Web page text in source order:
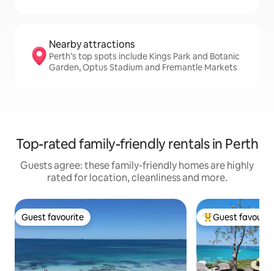
Nearby attractions
Perth’s top spots include Kings Park and Botanic
Garden, Optus Stadium and Fremantle Markets
Top-rated family-friendly rentals in Perth
Guests agree: these family-friendly homes are highly
rated for location, cleanliness and more.
Guest favourite
Guest favourite Top guest
Guest